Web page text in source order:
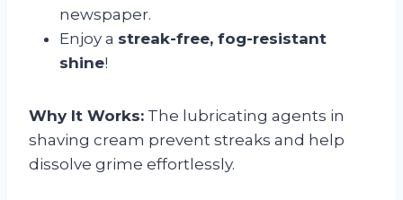
newspaper.
Enjoy a streak-free, fog-resistant
shine!
Why It Works: The lubricating agents in
shaving cream prevent streaks and help
dissolve grime effortlessly.